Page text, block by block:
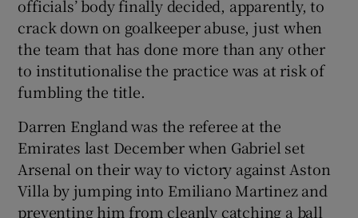
officials’ body finally decided, apparently, to
crack down on goalkeeper abuse, just when
the team that has done more than any other
to institutionalise the practice was at risk of
fumbling the title.
Darren England was the referee at the
Emirates last December when Gabriel set
Arsenal on their way to victory against Aston
Villa by jumping into Emiliano Martinez and
preventing him from cleanly catching a ball